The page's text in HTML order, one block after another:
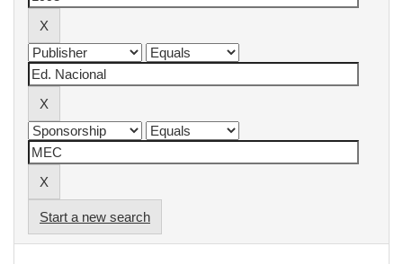
Start a new search